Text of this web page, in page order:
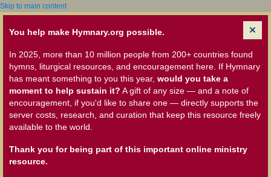
Skip to main content
You help make Hymnary.org possible.
In 2025, more than 10 million people from 200+ countries found
hymns, liturgical resources, and encouragement here. If Hymnary
has meant something to you this year, would you take a
moment to help sustain it? A gift of any size — and a note of
encouragement, if you'd like to share one — directly supports the
server costs, research, and curation that keep this resource freely
available to the world.
Thank you for being part of this important online ministry
resource.